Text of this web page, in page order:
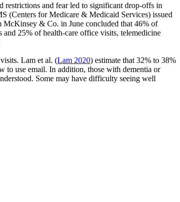
restrictions and fear led to significant drop-offs in
(Centers for Medicare & Medicaid Services) issued
McKinsey & Co. in June concluded that 46% of
and 25% of health-care office visits, telemedicine
Lam et al. (Lam 2020) estimate that 32% to 38%
to use email. In addition, those with dementia or
Some may have difficulty seeing well